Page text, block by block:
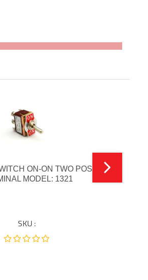
ON-ON TWO POSITION 6
MODEL: 1321
SKU :